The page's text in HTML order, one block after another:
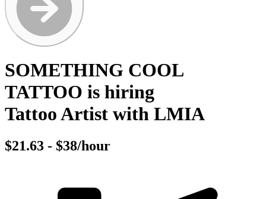
SOMETHING COOL
TATTOO is hiring
Tattoo Artist with LMIA
$21.63 - $38/hour